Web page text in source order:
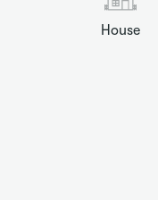
House